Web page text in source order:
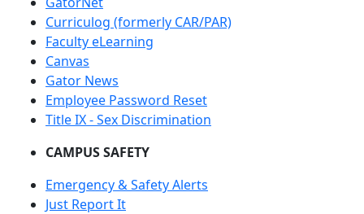
Curriculog (formerly CAR/PAR)
Faculty eLearning
Canvas
Gator News
Employee Password Reset
Title IX - Sex Discrimination
CAMPUS SAFETY
Emergency & Safety Alerts
Just Report It